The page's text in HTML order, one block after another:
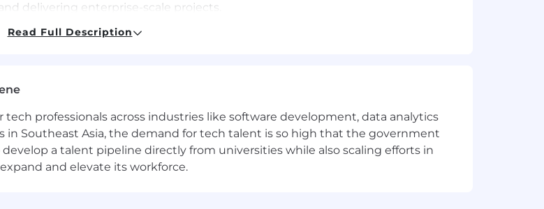
delivering enterprise-scale projects.
Science, or related field.
environments.
HIPAA, and data privacy regulations.
in production environments.
experiences and capabilities including: the ability to influence and
and guide the work of other colleagues to achieve meaningful outcomes
Read Full Description
professionals across industries like software development, data analytics
in Southeast Asia, the demand for tech talent is so high that the government
a talent pipeline directly from universities while also scaling efforts in
and elevate its workforce.